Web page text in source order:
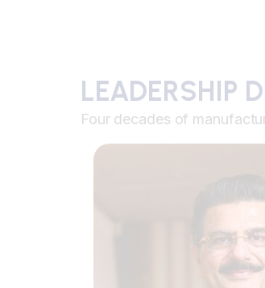
LEADERSHIP
Four decades of